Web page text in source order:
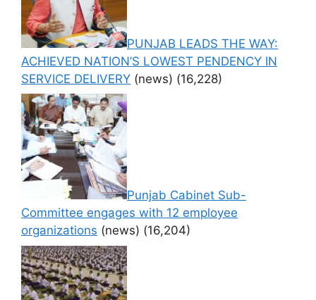
PUNJAB LEADS THE WAY:
ACHIEVED NATION’S LOWEST PENDENCY IN
SERVICE DELIVERY (news) (16,228)
Punjab Cabinet Sub-
Committee engages with 12 employee
organizations (news) (16,204)